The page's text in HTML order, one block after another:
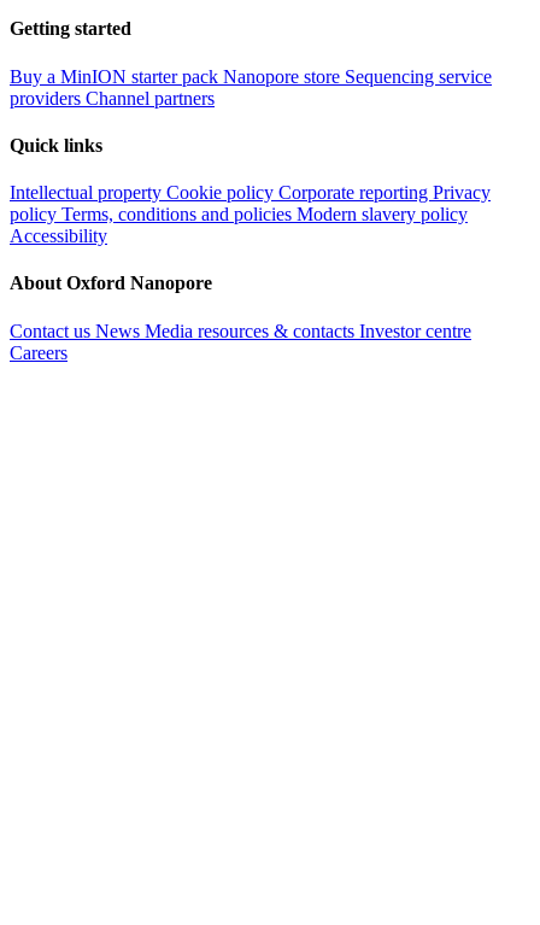
Getting started
Buy a MinION starter pack Nanopore store Sequencing service
providers Channel partners
Quick links
Intellectual property Cookie policy Corporate reporting Privacy
policy Terms, conditions and policies Modern slavery policy
Accessibility
About Oxford Nanopore
Contact us News Media resources & contacts Investor centre
Careers